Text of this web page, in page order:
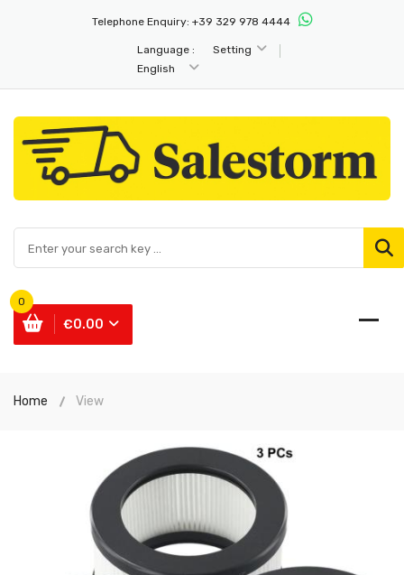
Telephone Enquiry: +39 329 978 4444
Setting
Language :
English
€0.00
0
Home View